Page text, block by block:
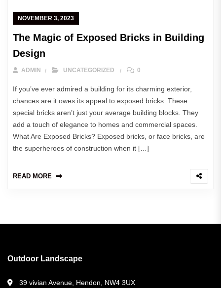
NOVEMBER 3, 2023
The Magic of Exposed Bricks in Building
Design
ADMIN UNCATEGORIZED 0
If you’ve ever admired a building for its charming exterior,
chances are it owes its appeal to exposed bricks. These
special bricks aren’t just your average building blocks. They
add a touch of elegance to homes and commercial spaces.
What Are Exposed Bricks? Exposed bricks, or face bricks, are
the superheroes of construction when it […]
READ MORE
Outdoor Landscape
39 vivian Avenue, Hendon, NW4 3UX